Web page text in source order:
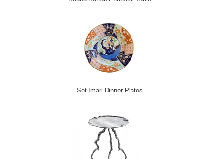
Set Imari Dinner Plates